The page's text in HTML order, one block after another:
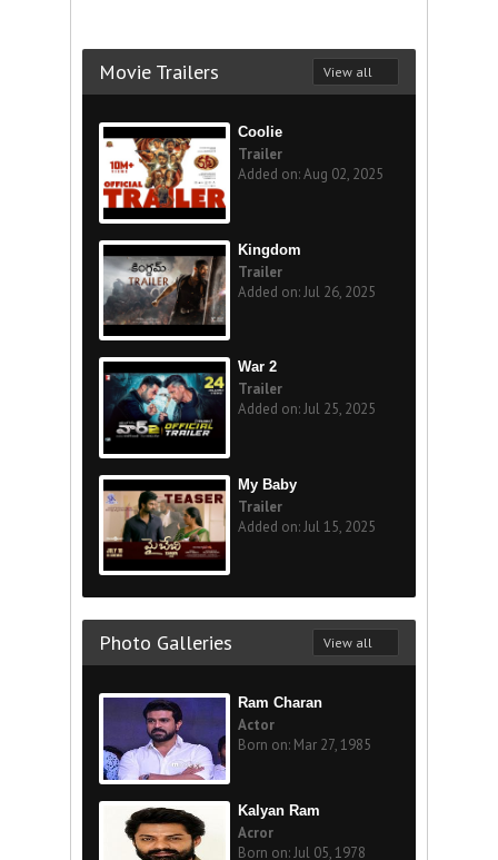
Movie Trailers View all
Coolie
Trailer
Added on: Aug 02, 2025
Kingdom
Trailer
Added on: Jul 26, 2025
War 2
Trailer
Added on: Jul 25, 2025
My Baby
Trailer
Added on: Jul 15, 2025
Photo Galleries View all
Ram Charan
Actor
Born on: Mar 27, 1985
Kalyan Ram
Acror
Born on: Jul 05, 1978